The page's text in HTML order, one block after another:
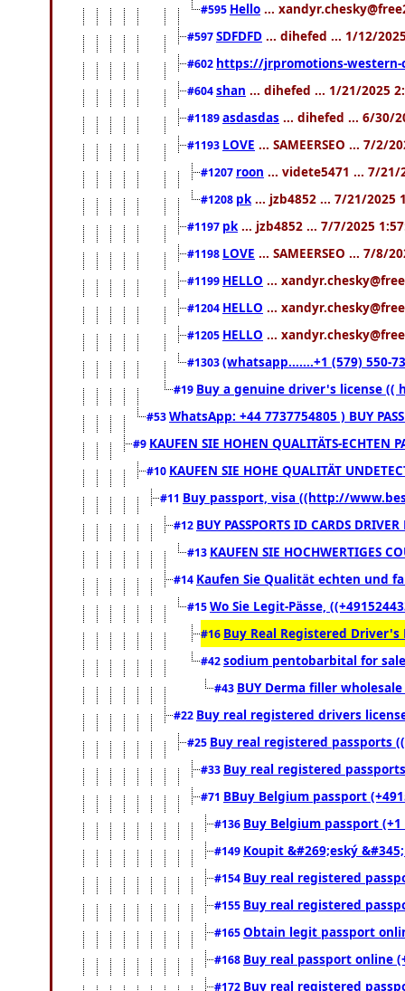
#595 Hello ...
#597SDFDFD ... dihefed ... 1/12/
#602 https://jrpromotions-western-
#604shan ... dihefed ... 1/21/2025
#1189asdasdas ... dihefed ... 6/30/
#1193 LOVE ... SAMEERSEO ... 7/2/
#1207 roon ... videte5471 ... 7/21/
#1208 pk... jzb4852 ... 7/21/2025
#1197 pk... jzb4852 ... 7/7/2025
#1198 LOVE ... SAMEERSEO ... 7/8/
#1199 HELLO ...
#1204 HELLO ...
#1205 HELLO ...
#1303(whatsapp.......+1 (579) 550-
#19 Buy a genuine driver's license ((
#53WhatsApp: +44 7737754805 ) BUY
#9 KAUFEN SIE HOHEN QUALITÄTS-ECHTEN
#10 KAUFEN SIE HOHE QUALITÄT
#11 Buy passport, visa ((http://
#12 BUY PASSPORTS ID CARDS
#13 KAUFEN SIE HOCHWERTIGES
#14 Kaufen Sie Qualität echten und
#15Wo Sie Legit-Pässe,
#16 Buy Real Registered
#42sodium pentobarbital for
#43 BUY Derma filler
#22 Buy real registered drivers
#25 Buy real registered passports
#33 Buy real registered
#71 BBuy Belgium passport
#136 Buy Belgium passport
#149 Koupit &#269;eský
#154 Buy real registered
#155 Buy real registered
#165Obtain legit passport
#168 Buy real passport online
#172 Buy real registered